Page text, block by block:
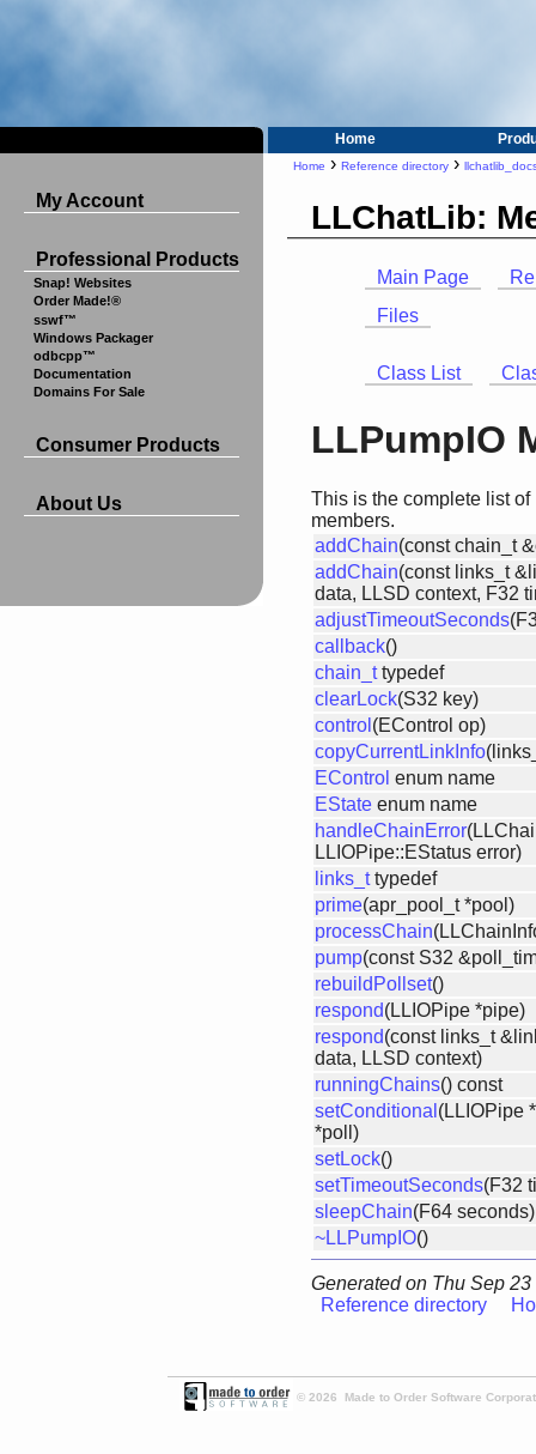
Home
My Account
Professional Products
Snap! Websites
Order Made!®
sswf™
Windows Packager
odbcpp™
Documentation
Domains For Sale
Consumer Products
About Us
Home › Reference directory ›
LLChatLib:
Main Page
Files
Class List
LLPumpIO
This is the complete list
members.
addChain(const chain_t
addChain(const links_t
data, LLSD context, F32
adjustTimeoutSeconds
callback()
chain_ttypedef
clearLock(S32 key)
control (EControl op)
copyCurrentLinkInfo
EControl enum name
EState enum name
handleChainError
LLIOPipe::EStatus error)
links_ttypedef
prime(apr_pool_t *pool)
processChain
pump(const S32
rebuildPollset()
respond(LLIOPipe *pipe)
respond(const links_t
data, LLSD context)
runningChains() const
setConditional (LLIOPipe
*poll)
setLock()
setTimeoutSeconds(F32
sleepChain(F64 seconds)
~LLPumpIO()
Generated on Thu Sep
Reference directory
© 2026 Made to Order Software